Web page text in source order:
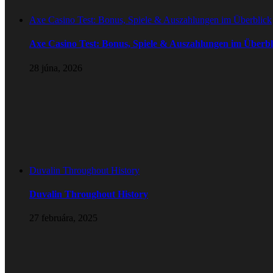
Axe Casino Test: Bonus, Spiele & Auszahlungen im Überblick
Axe Casino Test: Bonus, Spiele & Auszahlungen im
28 júna, 2026
Duvalin Throughout History
Duvalin Throughout History
27 februára, 2025